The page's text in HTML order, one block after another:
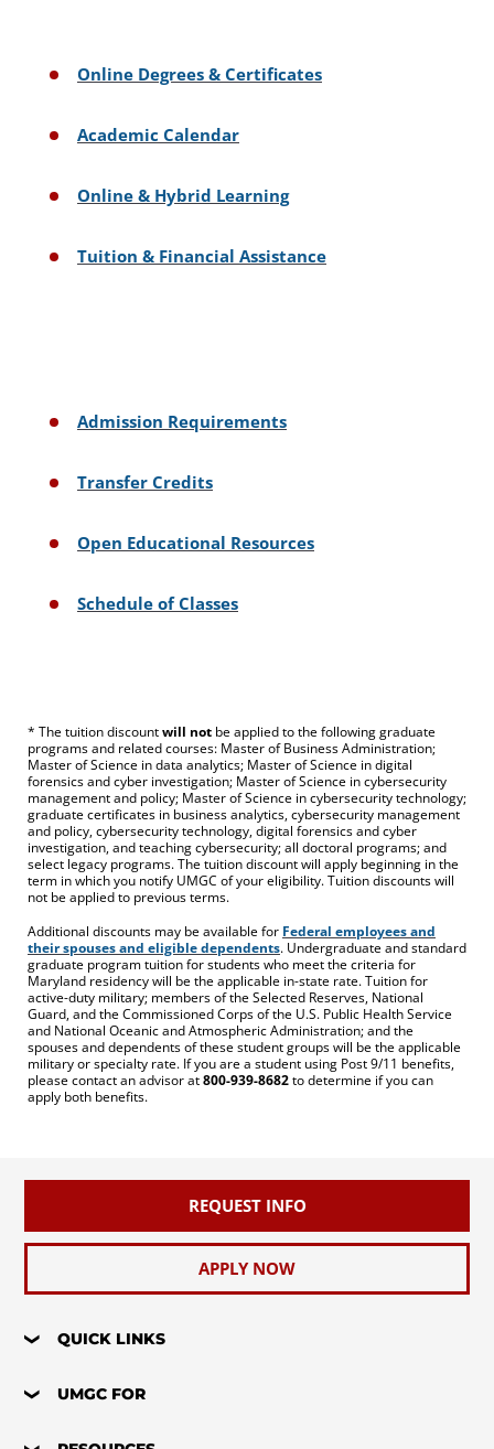
Online Degrees & Certificates
Academic Calendar
Online & Hybrid Learning
Tuition & Financial Assistance
Admission Requirements
Transfer Credits
Open Educational Resources
Schedule of Classes
* The tuition discountwill not be applied to the following graduate
programs and related courses: Master of Business Administration;
Master of Science in data analytics; Master of Science in digital
forensics and cyber investigation; Master of Science in cybersecurity
management and policy; Master of Science in cybersecurity technology;
graduate certificates in business analytics, cybersecurity management
and policy, cybersecurity technology, digital forensics and cyber
investigation, and teaching cybersecurity; all doctoral programs; and
select legacy programs. The tuition discount will apply beginning in the
term in which you notify UMGC of your eligibility. Tuition discounts will
not be applied to previous terms.
Additional discounts may be available for Federal employees and
their spouses and eligible dependents. Undergraduate and standard
graduate program tuition for students who meet the criteria for
Maryland residency will be the applicable in-state rate. Tuition for
active-duty military; members of the Selected Reserves, National
Guard, and the Commissioned Corps of the U.S. Public Health Service
and National Oceanic and Atmospheric Administration; and the
spouses and dependents of these student groups will be the applicable
military or specialty rate. If you are a student using Post 9/11 benefits,
please contact an advisor at800-939-8682to determine if you can
apply both benefits.
REQUEST INFO
APPLY NOW
QUICK LINKS
UMGC FOR